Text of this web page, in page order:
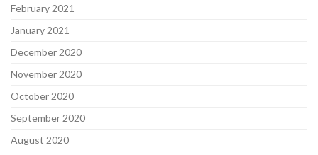
February 2021
January 2021
December 2020
November 2020
October 2020
September 2020
August 2020